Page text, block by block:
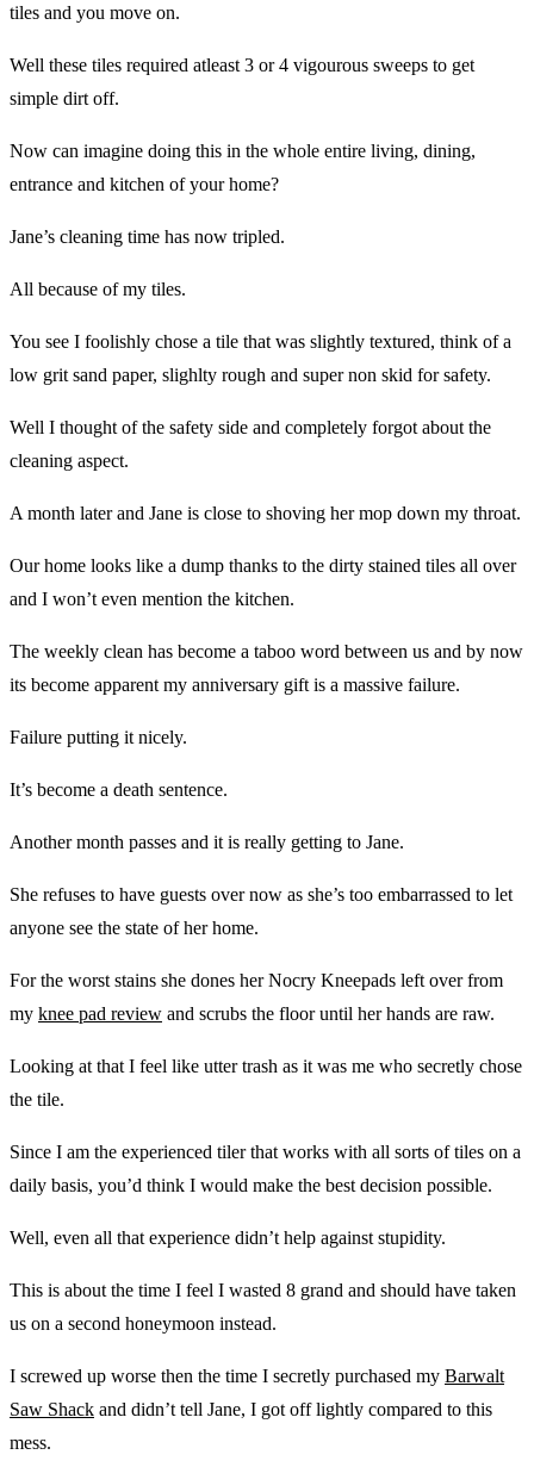
tiles and you move on.
Well these tiles required atleast 3 or 4 vigourous sweeps to get
simple dirt off.
Now can imagine doing this in the whole entire living, dining,
entrance and kitchen of your home?
Jane’s cleaning time has now tripled.
All because of my tiles.
You see I foolishly chose a tile that was slightly textured, think of a
low grit sand paper, slighlty rough and super non skid for safety.
Well I thought of the safety side and completely forgot about the
cleaning aspect.
A month later and Jane is close to shoving her mop down my throat.
Our home looks like a dump thanks to the dirty stained tiles all over
and I won’t even mention the kitchen.
The weekly clean has become a taboo word between us and by now
its become apparent my anniversary gift is a massive failure.
Failure putting it nicely.
It’s become a death sentence.
Another month passes and it is really getting to Jane.
She refuses to have guests over now as she’s too embarrassed to let
anyone see the state of her home.
For the worst stains she dones her Nocry Kneepads left over from
my knee pad review and scrubs the floor until her hands are raw.
Looking at that I feel like utter trash as it was me who secretly chose
the tile.
Since I am the experienced tiler that works with all sorts of tiles on a
daily basis, you’d think I would make the best decision possible.
Well, even all that experience didn’t help against stupidity.
This is about the time I feel I wasted 8 grand and should have taken
us on a second honeymoon instead.
I screwed up worse then the time I secretly purchased my Barwalt
Saw Shack and didn’t tell Jane, I got off lightly compared to this
mess.